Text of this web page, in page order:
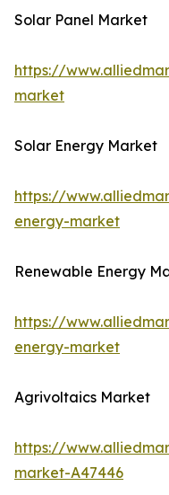
Solar Panel Market
https://
market
Solar Energy Market
https://
energy-market
Renewable Energy
https://
energy-market
Agrivoltaics Market
https://
market-A47446